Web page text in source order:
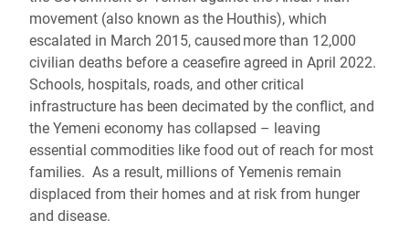
movement (also known as the Houthis), which
escalated in March 2015, caused more than 12,000
civilian deaths before a ceasefire agreed in April 2022.
Schools, hospitals, roads, and other critical
infrastructure has been decimated by the conflict, and
the Yemeni economy has collapsed – leaving
essential commodities like food out of reach for most
families. As a result, millions of Yemenis remain
displaced from their homes and at risk from hunger
and disease.